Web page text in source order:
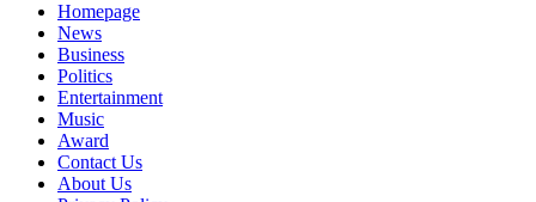
Homepage
News
Business
Politics
Entertainment
Music
Award
Contact Us
About Us